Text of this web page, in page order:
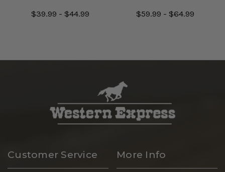
$39.99 - $44.99 $59.99 - $64.99
Customer Service More Info